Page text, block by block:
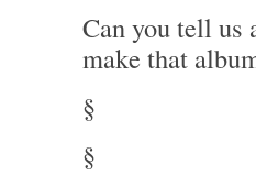
Can you tell us
make that
§
§